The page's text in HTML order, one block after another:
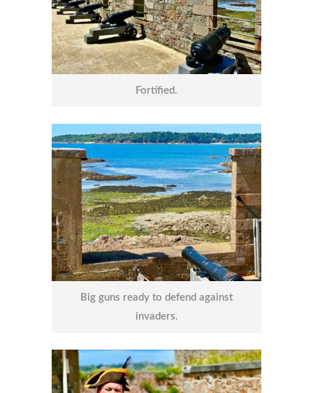
Fortified.
Big guns ready to defend against
invaders.